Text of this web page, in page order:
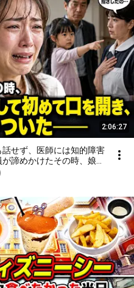
2:06:27
せず、医師には知的障害
諦めかけたその時、娘が
開き、私はその場で凍り